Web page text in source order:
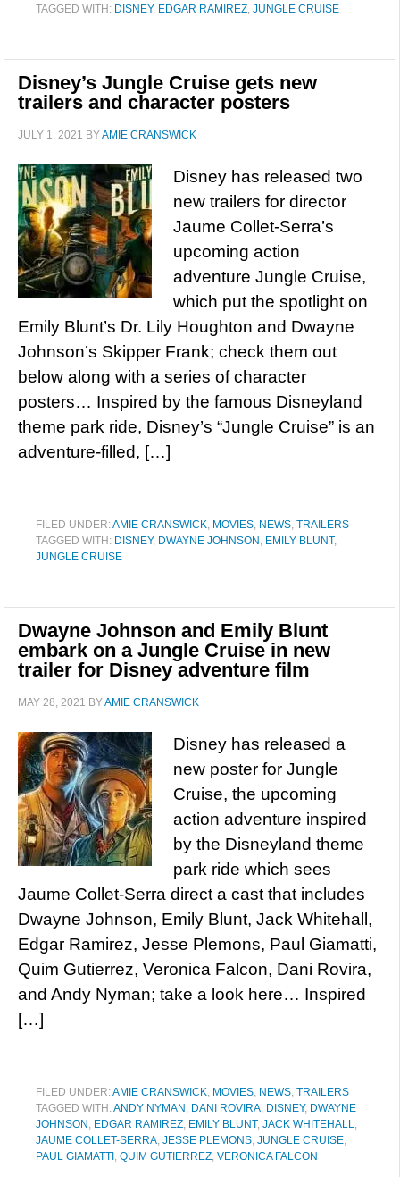
TAGGED WITH: DISNEY, EDGAR RAMIREZ, JUNGLE CRUISE
Disney’s Jungle Cruise gets new
trailers and character posters
JULY 1, 2021 BYAMIE CRANSWICK
Disney has released two
new trailers for director
Jaume Collet-Serra’s
upcoming action
adventure Jungle Cruise,
which put the spotlight on
Emily Blunt’s Dr. Lily Houghton and Dwayne
Johnson’s Skipper Frank; check them out
below along with a series of character
posters… Inspired by the famous Disneyland
theme park ride, Disney’s “Jungle Cruise” is an
adventure-filled, […]
FILED UNDER:AMIE CRANSWICK, MOVIES, NEWS, TRAILERS
TAGGED WITH: DISNEY, DWAYNE JOHNSON , EMILY BLUNT,
JUNGLE CRUISE
Dwayne Johnson and Emily Blunt
embark on a Jungle Cruise in new
trailer for Disney adventure film
MAY 28, 2021 BYAMIE CRANSWICK
Disney has released a
new poster for Jungle
Cruise, the upcoming
action adventure inspired
by the Disneyland theme
park ride which sees
Jaume Collet-Serra direct a cast that includes
Dwayne Johnson, Emily Blunt, Jack Whitehall,
Edgar Ramirez, Jesse Plemons, Paul Giamatti,
Quim Gutierrez, Veronica Falcon, Dani Rovira,
and Andy Nyman; take a look here… Inspired
[…]
FILED UNDER:AMIE CRANSWICK, MOVIES, NEWS, TRAILERS
TAGGED WITH:ANDY NYMAN , DANI ROVIRA, DISNEY, DWAYNE
JOHNSON , EDGAR RAMIREZ, EMILY BLUNT, JACK WHITEHALL,
JAUME COLLET-SERRA, JESSE PLEMONS, JUNGLE CRUISE,
PAUL GIAMATTI , QUIM GUTIERREZ, VERONICA FALCON